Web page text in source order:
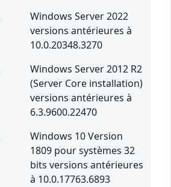
Windows Server 2022
versions antérieures à
10.0.20348.3270
Windows Server 2012 R2
(Server Core installation)
versions antérieures à
6.3.9600.22470
Windows 10 Version
1809 pour systèmes 32
bits versions antérieures
à 10.0.17763.6893